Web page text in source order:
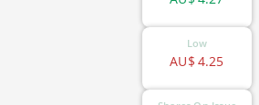
Low
4.25
AU$